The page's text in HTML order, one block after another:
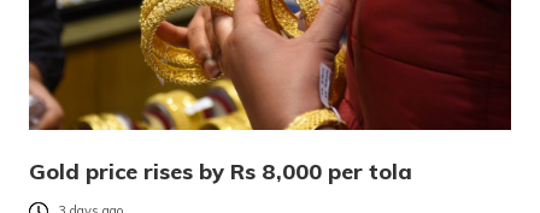
Gold price rises by Rs 8,000 per tola